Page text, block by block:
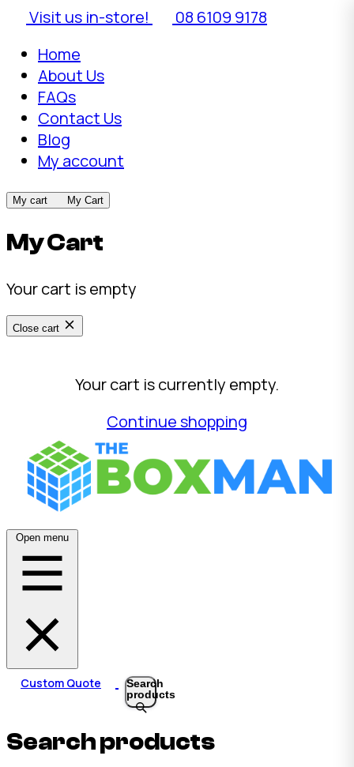
Visit us in-store!
08 6109 9178
Home
About Us
FAQs
Contact Us
Blog
My account
My cart My Cart
My Cart
Your cart is empty
Close cart
Your cart is currently empty.
Continue shopping
Open menu
Custom Quote
Search
products
Search products